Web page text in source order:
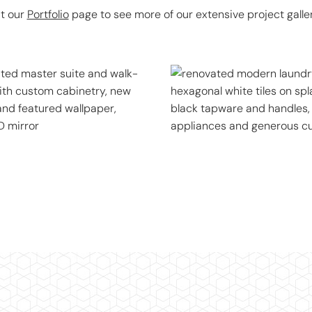
our Portfoliopage to see more of our extensive project